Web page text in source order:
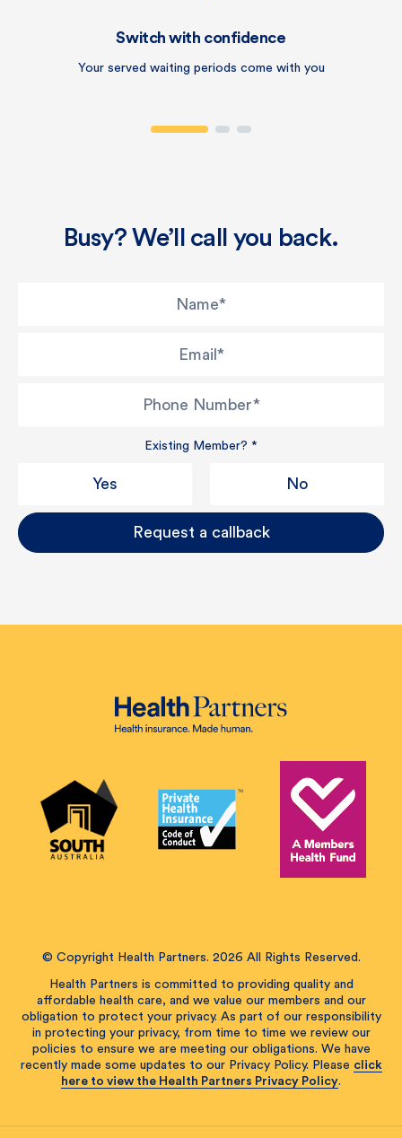
Switch with confidence
Your served waiting periods come with you
Busy? We’ll call you back.
Existing Member? *
Yes No
Request a callback
© Copyright Health Partners. 2026 All Rights Reserved.
Health Partners is committed to providing quality and
affordable health care, and we value our members and our
obligation to protect your privacy. As part of our responsibility
in protecting your privacy, from time to time we review our
policies to ensure we are meeting our obligations. We have
recently made some updates to our Privacy Policy. Please click
here to view the Health Partners Privacy Policy.